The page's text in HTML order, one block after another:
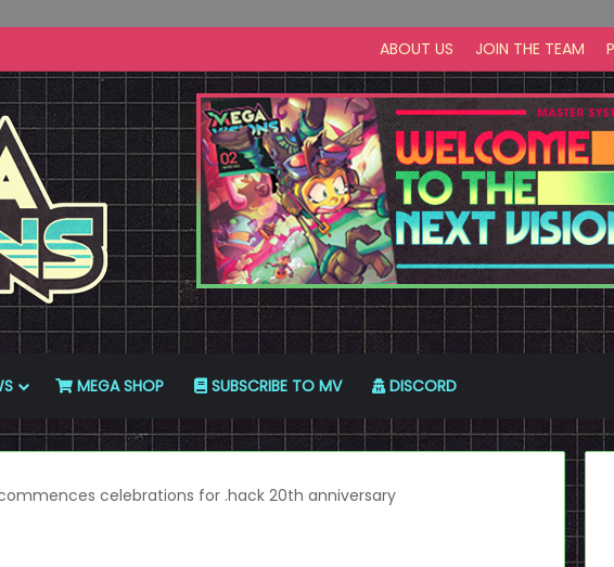
ABOUT US JOIN THE TEAM
MEGA SHOP SUBSCRIBE TO MV DISCORD
celebrations for .hack 20th anniversary